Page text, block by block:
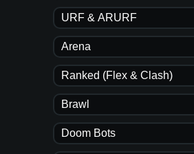
URF & ARURF
Arena
Ranked (Flex & Clash)
Brawl
Doom Bots